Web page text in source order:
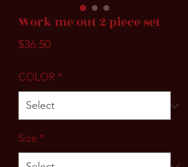
Work me out 2 piece set
$36.50Price
COLOR *
Size *